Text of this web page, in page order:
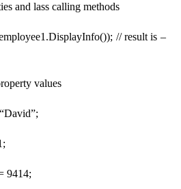
and lass calling methods
// result is –
values
9414;